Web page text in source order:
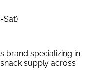
Sat)
brand specializing in
supply across